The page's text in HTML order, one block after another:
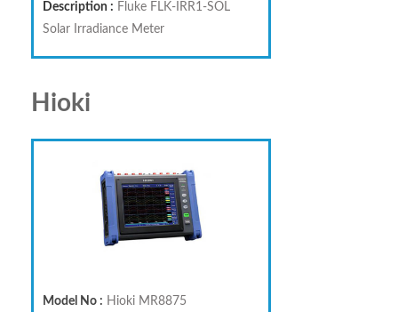
Description : Fluke FLK-IRR1-SOL
Solar Irradiance Meter
Hioki
Model No : Hioki MR8875